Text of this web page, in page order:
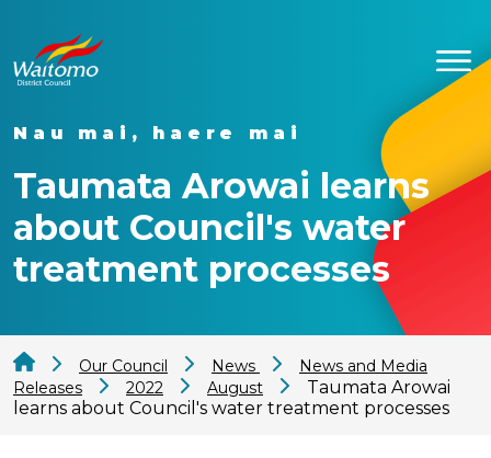
Nau mai, haere mai
Taumata Arowai learns
about Council's water
treatment processes
Our Council News
News and Media
Releases
2022 August
Taumata Arowai
learns about Council's water treatment processes